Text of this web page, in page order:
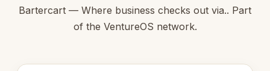
Bartercart — Where business checks out via.. Part
of the VentureOS network.